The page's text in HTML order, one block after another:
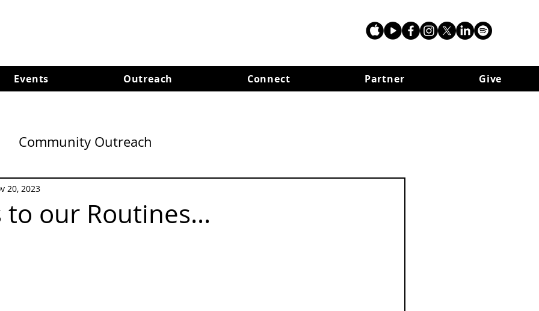
Events Outreach Connect Partner Give
Community Outreach
to our Routines...
20, 2023